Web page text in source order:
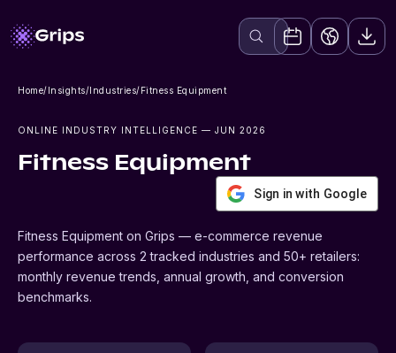
Home/Insights/Industries/Fitness Equipment
ONLINE INDUSTRY INTELLIGENCE — JUN 2026
Fitness Equipment
Sign in with Google
Fitness Equipment on Grips — e-commerce revenue
performance across 2 tracked industries and 50+ retailers:
monthly revenue trends, annual growth, and conversion
benchmarks.